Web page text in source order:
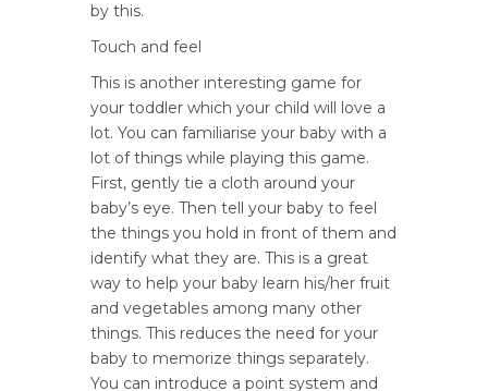
by this.
Touch and feel
This is another interesting game for
your toddler which your child will love a
lot. You can familiarise your baby with a
lot of things while playing this game.
First, gently tie a cloth around your
baby’s eye. Then tell your baby to feel
the things you hold in front of them and
identify what they are. This is a great
way to help your baby learn his/her fruit
and vegetables among many other
things. This reduces the need for your
baby to memorize things separately.
You can introduce a point system and